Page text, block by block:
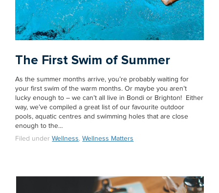
The First Swim of Summer
As the summer months arrive, you’re probably waiting for
your first swim of the warm months. Or maybe you aren’t
lucky enough to – we can’t all live in Bondi or Brighton! Either
way, we’ve compiled a great list of our favourite outdoor
pools, aquatic centres and swimming holes that are close
enough to the…
Filed underWellness,Wellness Matters